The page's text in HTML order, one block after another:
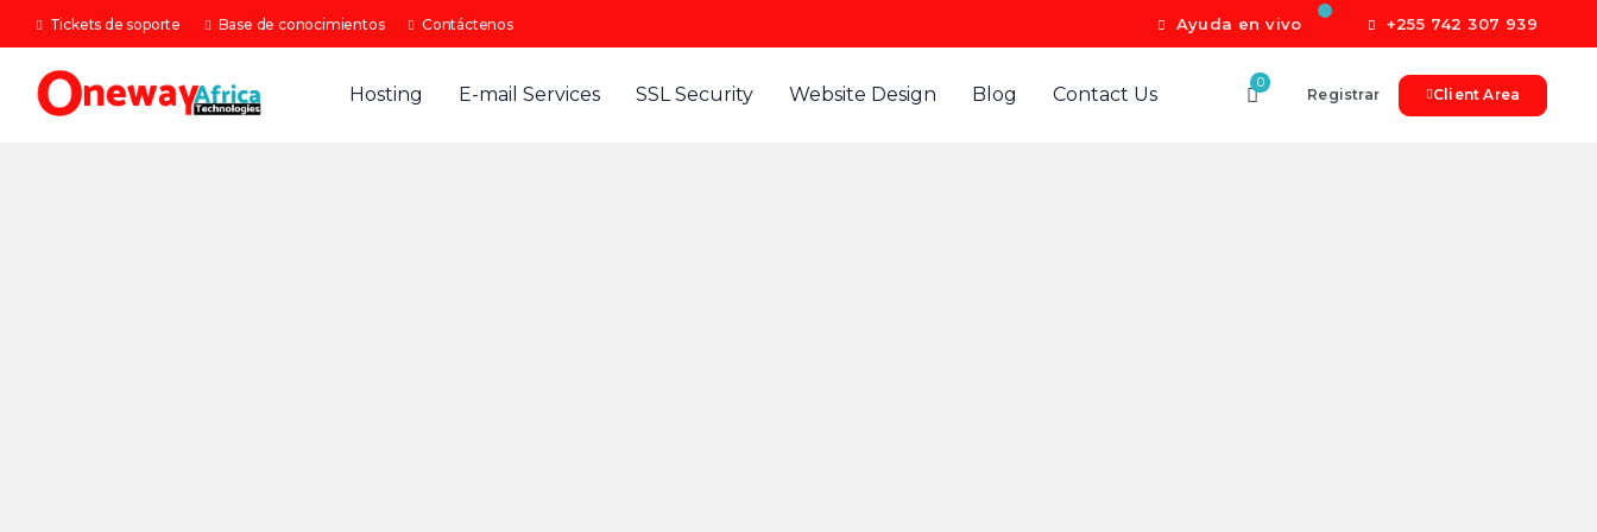
Tickets de soporte Base de conocimientos Contáctenos Ayuda en vivo +255 742 307 939
Hosting E-mail Services SSL Security Website Design Blog Contact Us
0
Registrar Client Area